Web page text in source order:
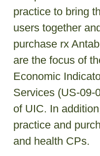
practice to bring
users together
purchase rx
are the focus of
Economic
Services (US-09-
of UIC. In
practice and
and health CPs.